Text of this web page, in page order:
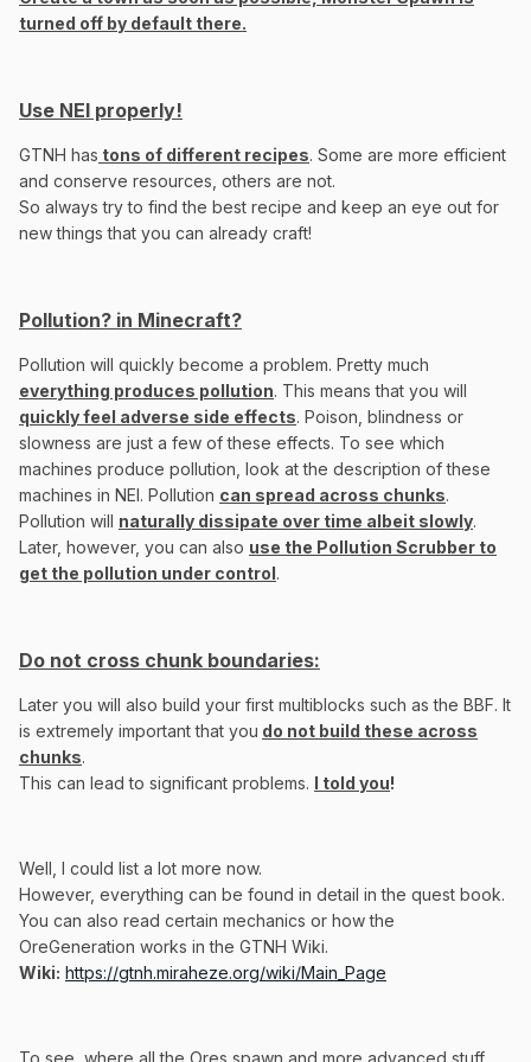
turned off by default there.
Use NEI properly!
GTNH has tons of different recipes. Some are more efficient
and conserve resources, others are not.
So always try to find the best recipe and keep an eye out for
new things that you can already craft!
Pollution? in Minecraft?
Pollution will quickly become a problem. Pretty much
everything produces pollution. This means that you will
quickly feel adverse side effects. Poison, blindness or
slowness are just a few of these effects. To see which
machines produce pollution, look at the description of these
machines in NEI. Pollution can spread across chunks.
Pollution will naturally dissipate over time albeit slowly.
Later, however, you can also use the Pollution Scrubber to
get the pollution under control.
Do not cross chunk boundaries:
Later you will also build your first multiblocks such as the BBF. It
is extremely important that you do not build these across
chunks.
This can lead to significant problems. I told you!
Well, I could list a lot more now.
However, everything can be found in detail in the quest book.
You can also read certain mechanics or how the
OreGeneration works in the GTNH Wiki.
Wiki: https://gtnh.miraheze.org/wiki/Main_Page
To see, where all the Ores spawn and more advanced stuff,